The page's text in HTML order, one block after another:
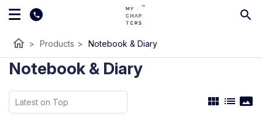
home > Products > Notebook & Diary
Notebook & Diary
view_module list panorama